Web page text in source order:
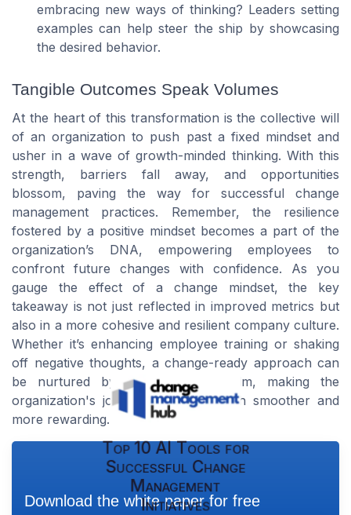
embracing new ways of thinking? Leaders setting
examples can help steer the ship by showcasing
the desired behavior.
Tangible Outcomes Speak Volumes
At the heart of this transformation is the collective will
of an organization to push past a fixed mindset and
usher in a wave of growth-minded thinking. With this
strength, barriers fall away, and opportunities
blossom, paving the way for successful change
management practices. Remember, the resilience
fostered by a positive mindset becomes a part of the
organization’s DNA, empowering employees to
confront future changes with confidence. As you
gauge the effect of a change mindset, the key
takeaway is not just reflected in improved metrics but
also in a more cohesive and resilient company culture.
Whether it’s enhancing employee training or shaking
off negative thoughts, a change-ready approach can
be nurtured by those at the helm, making the
organization's journey toward growth smoother and
more rewarding.
Top 10 AI Tools for
Successful Change
Management
Initiatives
Download the white paper for free